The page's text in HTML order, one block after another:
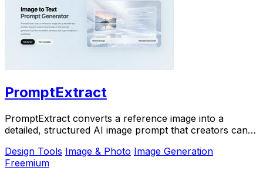
PromptExtract
PromptExtract converts a reference image into a
detailed, structured AI image prompt that creators can
Design Tools Image & Photo Image Generation
Freemium